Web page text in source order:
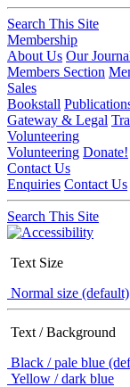
Search This Site
Membership
About Us Our
Members Section
Sales
Bookstall
Gateway & Legal
Volunteering
Volunteering Donate!
Contact Us
Enquiries Contact Us
Search This Site
Text Size
Normal size (default)
Text / Background
Black / pale blue
Yellow / dark blue